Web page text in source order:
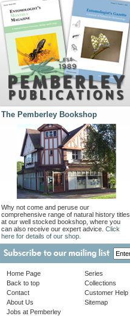
The Pemberley Bookshop
Why not come and peruse our
comprehensive range of natural history titles
at our well stocked bookshop, where you
can also receive our expert advice. Click
here for details of our shop.
Home Page
Back to top
Contact
About Us
Jobs at Pemberley
Series
Collections
Customer Help
Sitemap